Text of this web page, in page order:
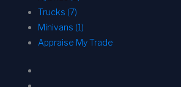
Trucks (7)
Minivans (1)
Appraise My Trade